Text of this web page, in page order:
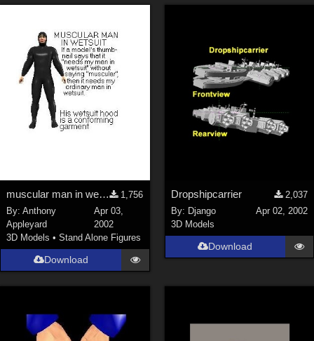
muscular man in wetsuit
1,756
By:Anthony
Appleyard
Apr 03,
2002
3D Models •Stand Alone Figures
Download
Dropshipcarrier
2,037
By: Django
Apr 02, 2002
3D Models
Download